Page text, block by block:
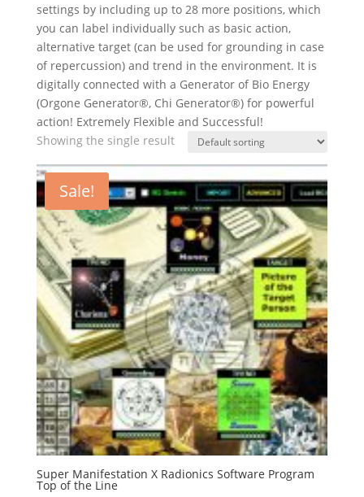
settings by including up to 28 more positions, which
you can label individually such as basic action,
alternative target (can be used for grounding in case
of repercussion) and trend in the environment. It is
digitally connected with a Generator of Bio Energy
(Orgone Generator®, Chi Generator®) for powerful
action! Extremely Flexible and Successful!
Showing the single result
Sale!
Super Manifestation X Radionics Software Program
Top of the Line